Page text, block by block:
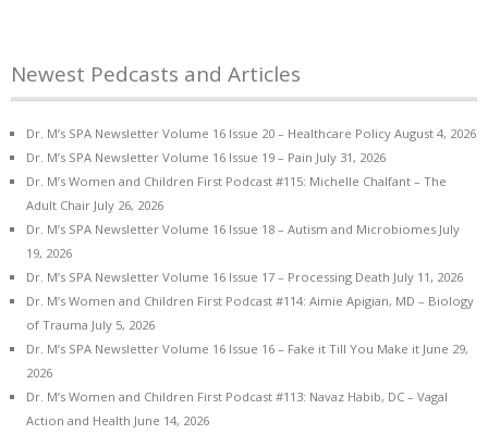
Newest Pedcasts and Articles
Dr. M’s SPA Newsletter Volume 16 Issue 20 – Healthcare Policy August 4, 2026
Dr. M’s SPA Newsletter Volume 16 Issue 19 – Pain July 31, 2026
Dr. M’s Women and Children First Podcast #115: Michelle Chalfant – The
Adult Chair July 26, 2026
Dr. M’s SPA Newsletter Volume 16 Issue 18 – Autism and Microbiomes July
19, 2026
Dr. M’s SPA Newsletter Volume 16 Issue 17 – Processing Death July 11, 2026
Dr. M’s Women and Children First Podcast #114: Aimie Apigian, MD – Biology
of Trauma July 5, 2026
Dr. M’s SPA Newsletter Volume 16 Issue 16 – Fake it Till You Make it June 29,
2026
Dr. M’s Women and Children First Podcast #113: Navaz Habib, DC – Vagal
Action and Health June 14, 2026